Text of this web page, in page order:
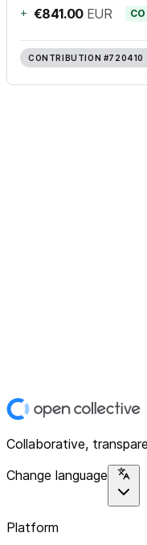
+ €841.00 EUR
CONTRIBUTION #720410
Collaborative,
Change language
Platform